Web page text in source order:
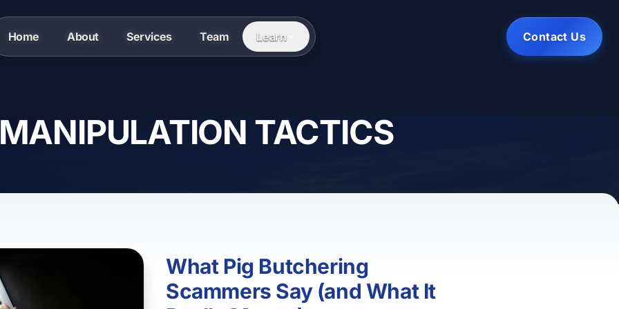
Home About Services Team Learn Contact Us
TACTICS
What Pig Butchering
Scammers Say (and What It